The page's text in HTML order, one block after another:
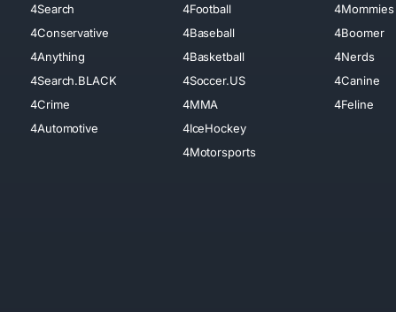
4Search
4Conservative
4Anything
4Search.BLACK
4Crime
4Automotive
4Football
4Baseball
4Basketball
4Soccer.US
4MMA
4IceHockey
4Motorsports
4Mommies
4Boomer
4Nerds
4Canine
4Feline